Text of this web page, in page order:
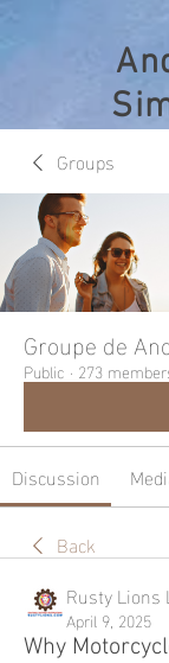
Groups
Groupe de
Public · 273
Discussion
Back
Rusty Lions
April 9, 2025
Why